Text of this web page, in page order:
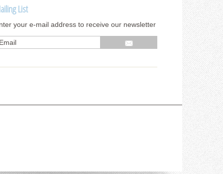
List
your e-mail address to receive our newsletter